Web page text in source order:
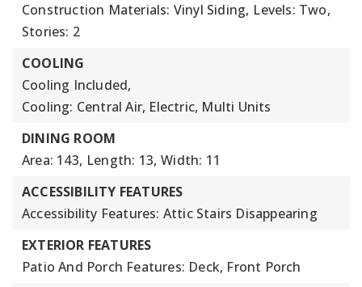
Construction Materials: Vinyl Siding, Levels: Two,
Stories: 2
COOLING
Cooling Included,
Cooling: Central Air, Electric, Multi Units
DINING ROOM
Area: 143, Length: 13, Width: 11
ACCESSIBILITY FEATURES
Accessibility Features: Attic Stairs Disappearing
EXTERIOR FEATURES
Patio And Porch Features: Deck, Front Porch